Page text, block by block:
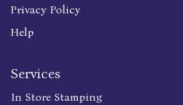
Privacy Policy
Help
Services
In Store Stamping